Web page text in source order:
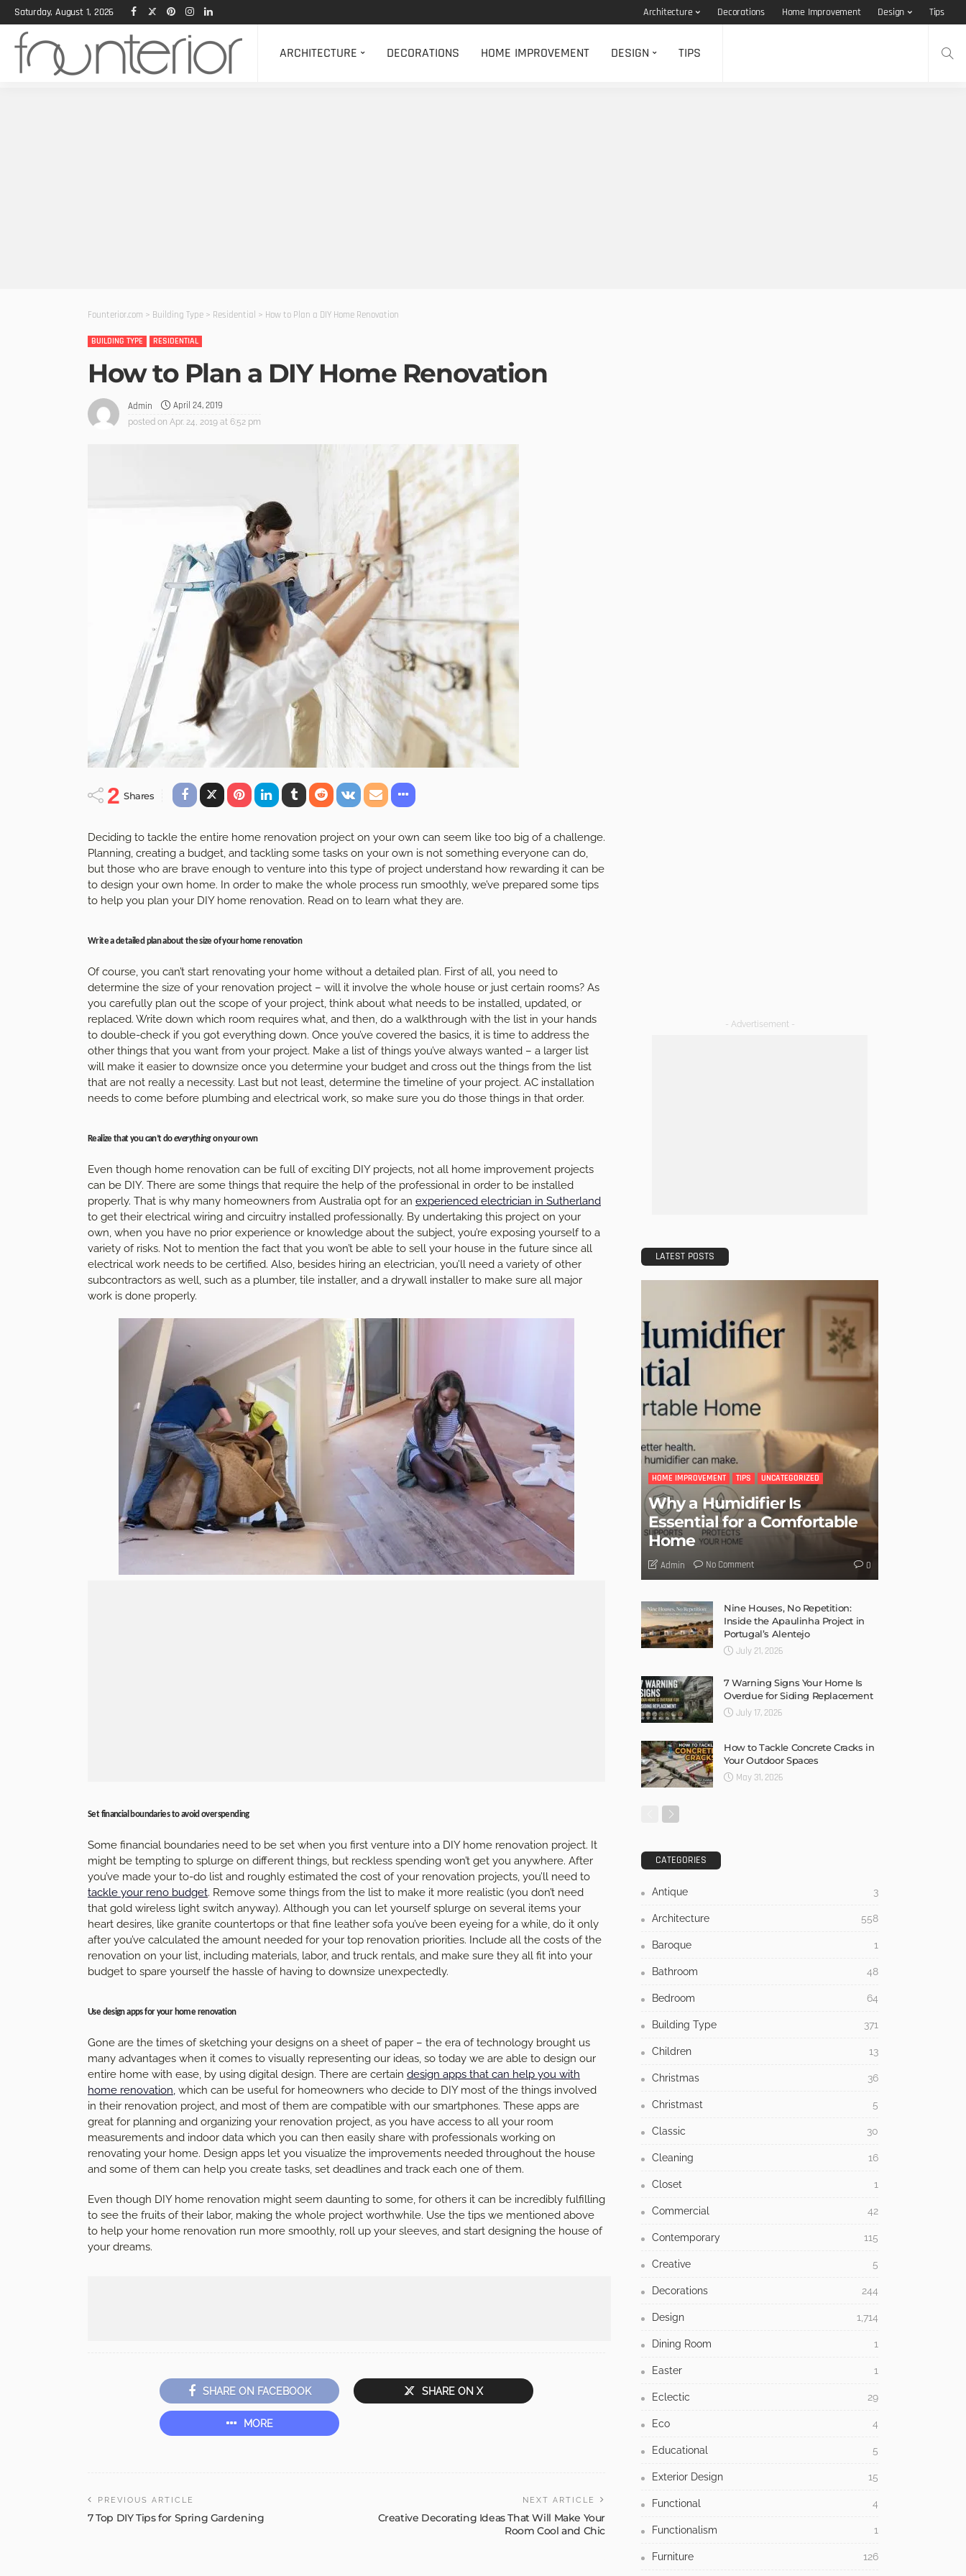
Saturday, August 1, 2026 Architecture Decorations Home Improvement Design Tips
ARCHITECTURE DECORATIONS HOME IMPROVEMENT DESIGN TIPS
Founterior.com > Building Type > Residential > How to Plan a DIY Home Renovation
BUILDING TYPE RESIDENTIAL
How to Plan a DIY Home Renovation
Admin April 24, 2019
posted on Apr. 24, 2019 at 6:52 pm
2 Shares
Deciding to tackle the entire home renovation project on your own can seem like too big of a challenge.
Planning, creating a budget, and tackling some tasks on your own is not something everyone can do,
but those who are brave enough to venture into this type of project understand how rewarding it can be
to design your own home. In order to make the whole process run smoothly, we’ve prepared some tips
to help you plan your DIY home renovation. Read on to learn what they are.
Write a detailed plan about the size of your home renovation
Of course, you can’t start renovating your home without a detailed plan. First of all, you need to
determine the size of your renovation project – will it involve the whole house or just certain rooms? As
you carefully plan out the scope of your project, think about what needs to be installed, updated, or
replaced. Write down which room requires what, and then, do a walkthrough with the list in your hands
to double-check if you got everything down. Once you’ve covered the basics, it is time to address the
other things that you want from your project. Make a list of things you’ve always wanted – a larger list
will make it easier to downsize once you determine your budget and cross out the things from the list
that are not really a necessity. Last but not least, determine the timeline of your project. AC installation
needs to come before plumbing and electrical work, so make sure you do those things in that order.
Realize that you can’t doeverythingon your own
Even though home renovation can be full of exciting DIY projects, not all home improvement projects
can be DIY. There are some things that require the help of the professional in order to be installed
properly. That is why many homeowners from Australia opt for an experienced electrician in Sutherland
to get their electrical wiring and circuitry installed professionally. By undertaking this project on your
own, when you have no prior experience or knowledge about the subject, you’re exposing yourself to a
variety of risks. Not to mention the fact that you won’t be able to sell your house in the future since all
electrical work needs to be certified. Also, besides hiring an electrician, you’ll need a variety of other
subcontractors as well, such as a plumber, tile installer, and a drywall installer to make sure all major
work is done properly.
Set financial boundaries to avoid overspending
Some financial boundaries need to be set when you first venture into a DIY home renovation project. It
might be tempting to splurge on different things, but reckless spending won’t get you anywhere. After
you’ve made your to-do list and roughly estimated the cost of your renovation projects, you’ll need to
tackle your reno budget. Remove some things from the list to make it more realistic (you don’t need
that gold wireless light switch anyway). Although you can let yourself splurge on several items your
heart desires, like granite countertops or that fine leather sofa you’ve been eyeing for a while, do it only
after you’ve calculated the amount needed for your top renovation priorities. Include all the costs of the
renovation on your list, including materials, labor, and truck rentals, and make sure they all fit into your
budget to spare yourself the hassle of having to downsize unexpectedly.
Use design apps for your home renovation
Gone are the times of sketching your designs on a sheet of paper – the era of technology brought us
many advantages when it comes to visually representing our ideas, so today we are able to design our
entire home with ease, by using digital design. There are certain design apps that can help you with
home renovation, which can be useful for homeowners who decide to DIY most of the things involved
in their renovation project, and most of them are compatible with our smartphones. These apps are
great for planning and organizing your renovation project, as you have access to all your room
measurements and indoor data which you can then easily share with professionals working on
renovating your home. Design apps let you visualize the improvements needed throughout the house
and some of them can help you create tasks, set deadlines and track each one of them.
Even though DIY home renovation might seem daunting to some, for others it can be incredibly fulfilling
to see the fruits of their labor, making the whole project worthwhile. Use the tips we mentioned above
to help your home renovation run more smoothly, roll up your sleeves, and start designing the house of
your dreams.
SHARE ON FACEBOOK SHARE ON X
MORE
PREVIOUS ARTICLE
7 Top DIY Tips for Spring Gardening
NEXT ARTICLE
Creative Decorating Ideas That Will Make Your
Room Cool and Chic
- Advertisement -
LATEST POSTS
HOME IMPROVEMENT TIPS UNCATEGORIZED
Why a Humidifier Is
Essential for a Comfortable
Home
Admin No Comment 0
Nine Houses, No Repetition:
Inside the Apaulinha Project in
Portugal’s Alentejo
July 21, 2026
7 Warning Signs Your Home Is
Overdue for Siding Replacement
July 17, 2026
How to Tackle Concrete Cracks in
Your Outdoor Spaces
May 31, 2026
CATEGORIES
Antique 3
Architecture 558
Baroque 1
Bathroom 48
Bedroom 64
Building Type 371
Children 13
Christmas 36
Christmast 5
Classic 30
Cleaning 16
Closet 1
Commercial 42
Contemporary 115
Creative 5
Decorations 244
Design 1,714
Dining Room 1
Easter 1
Eclectic 29
Eco 4
Educational 5
Exterior Design 15
Functional 4
Functionalism 1
Furniture 126